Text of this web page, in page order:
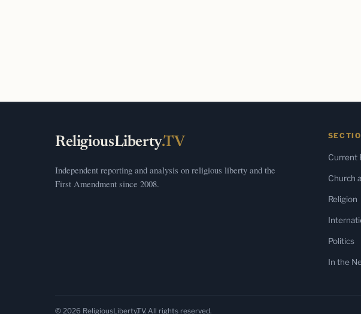
ReligiousLiberty.TV
Independent reporting and analysis on religious liberty and the
First Amendment since 2008.
Current
Church
Religion
Politics
In the
© 2026 ReligiousLiberty.TV. All rights reserved.